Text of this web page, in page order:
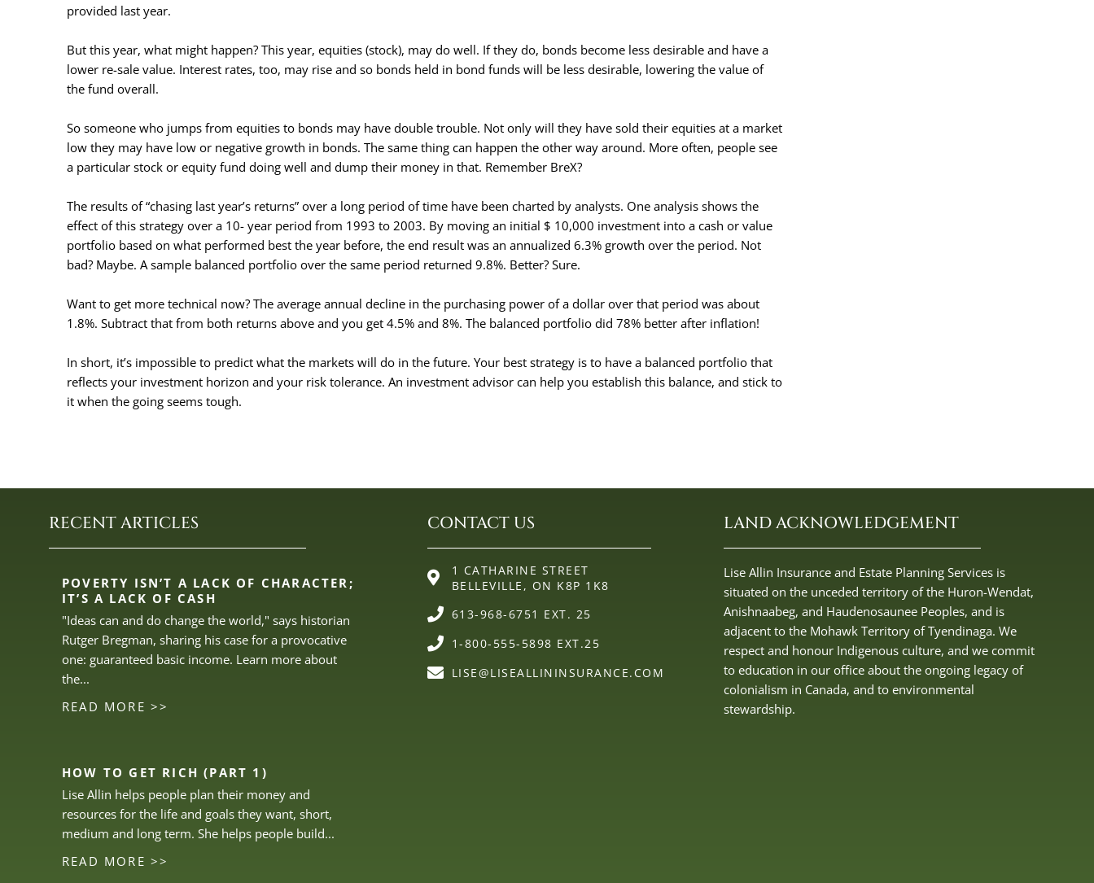
provided last year.
But this year, what might happen? This year, equities (stock), may do well. If they do, bonds become less desirable and have a
lower re-sale value. Interest rates, too, may rise and so bonds held in bond funds will be less desirable, lowering the value of
the fund overall.
So someone who jumps from equities to bonds may have double trouble. Not only will they have sold their equities at a market
low they may have low or negative growth in bonds. The same thing can happen the other way around. More often, people see
a particular stock or equity fund doing well and dump their money in that. Remember BreX?
The results of “chasing last year’s returns” over a long period of time have been charted by analysts. One analysis shows the
effect of this strategy over a 10- year period from 1993 to 2003. By moving an initial $ 10,000 investment into a cash or value
portfolio based on what performed best the year before, the end result was an annualized 6.3% growth over the period. Not
bad? Maybe. A sample balanced portfolio over the same period returned 9.8%. Better? Sure.
Want to get more technical now? The average annual decline in the purchasing power of a dollar over that period was about
1.8%. Subtract that from both returns above and you get 4.5% and 8%. The balanced portfolio did 78% better after inflation!
In short, it’s impossible to predict what the markets will do in the future. Your best strategy is to have a balanced portfolio that
reflects your investment horizon and your risk tolerance. An investment advisor can help you establish this balance, and stick to
it when the going seems tough.
RECENT ARTICLES
POVERTY ISN’T A LACK OF CHARACTER;
IT’S A LACK OF CASH
"Ideas can and do change the world," says historian
Rutger Bregman, sharing his case for a provocative
one: guaranteed basic income. Learn more about
the...
READ MORE >>
HOW TO GET RICH (PART 1)
Lise Allin helps people plan their money and
resources for the life and goals they want, short,
medium and long term. She helps people build...
READ MORE >>
CONTACT US
1 CATHARINE STREET
BELLEVILLE, ON K8P 1K8
613-968-6751 EXT. 25
1-800-555-5898 EXT.25
LISE@LISEALLININSURANCE.COM
LAND ACKNOWLEDGEMENT
Lise Allin Insurance and Estate Planning Services is
situated on the unceded territory of the Huron-Wendat,
Anishnaabeg, and Haudenosaunee Peoples, and is
adjacent to the Mohawk Territory of Tyendinaga. We
respect and honour Indigenous culture, and we commit
to education in our office about the ongoing legacy of
colonialism in Canada, and to environmental
stewardship.